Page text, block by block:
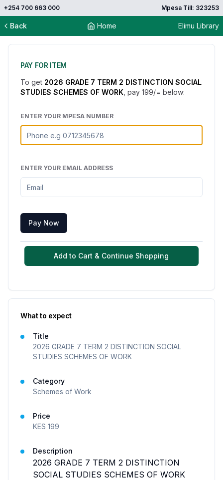
+254 700 663 000 Mpesa Till: 323253
Back Home Elimu Library
PAY FOR ITEM
To get 2026 GRADE 7 TERM 2 DISTINCTION SOCIAL
STUDIES SCHEMES OF WORK , pay 199/= below:
ENTER YOUR MPESA NUMBER
ENTER YOUR EMAIL ADDRESS
Pay Now
Add to Cart & Continue Shopping
What to expect
Title
2026 GRADE 7 TERM 2 DISTINCTION SOCIAL
STUDIES SCHEMES OF WORK
Category
Schemes of Work
Price
KES 199
Description
2026 GRADE 7 TERM 2 DISTINCTION
SOCIAL STUDIES SCHEMES OF WORK